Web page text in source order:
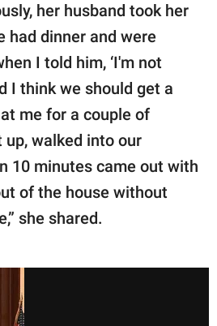
her husband took her
had dinner and were
I told him, ‘I'm not
I think we should get a
me for a couple of
walked into our
10 minutes came out with
of the house without
she shared.